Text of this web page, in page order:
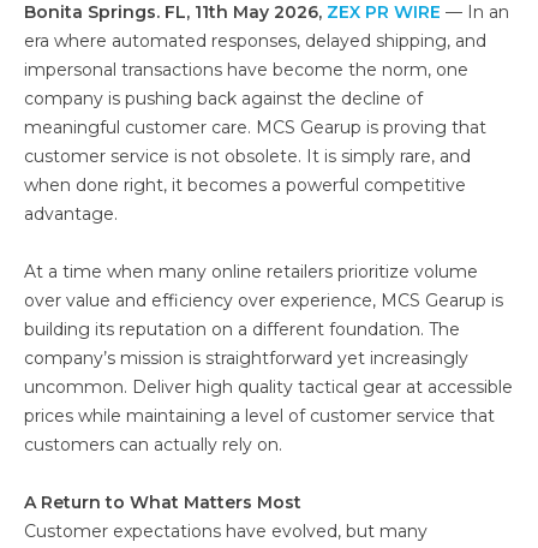
Bonita Springs. FL, 11th May 2026, ZEX PR WIRE — In an
era where automated responses, delayed shipping, and
impersonal transactions have become the norm, one
company is pushing back against the decline of
meaningful customer care. MCS Gearup is proving that
customer service is not obsolete. It is simply rare, and
when done right, it becomes a powerful competitive
advantage.
At a time when many online retailers prioritize volume
over value and efficiency over experience, MCS Gearup is
building its reputation on a different foundation. The
company’s mission is straightforward yet increasingly
uncommon. Deliver high quality tactical gear at accessible
prices while maintaining a level of customer service that
customers can actually rely on.
A Return to What Matters Most
Customer expectations have evolved, but many